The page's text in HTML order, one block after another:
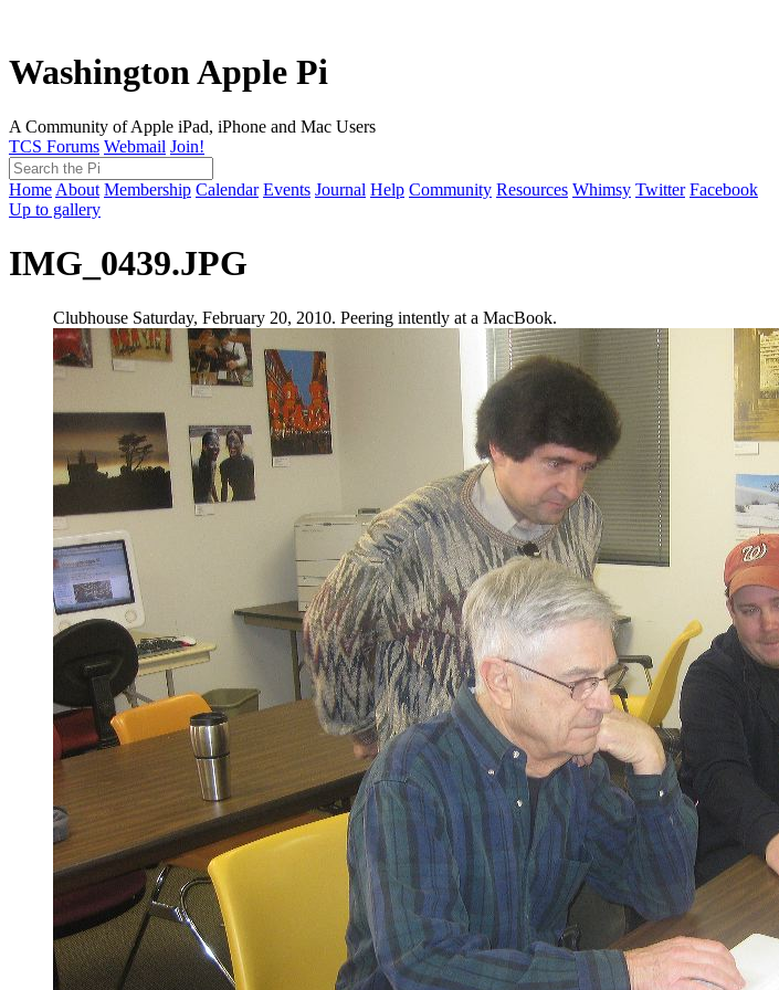
Washington Apple Pi
A Community of Apple iPad, iPhone and Mac Users
TCS Forums Webmail Join!
Home About Membership Calendar Events Journal Help Community Resources Whimsy Twitter Facebook
Up to gallery
IMG_0439.JPG
Clubhouse Saturday, February 20, 2010. Peering intently at a MacBook.